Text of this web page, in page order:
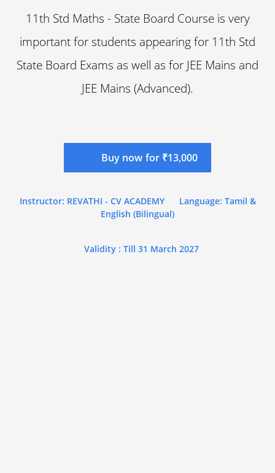
11th Std Maths - State Board Course is very
important for students appearing for 11th Std
State Board Exams as well as for JEE Mains and
JEE Mains (Advanced).
Buy now for ₹13,000
Instructor: REVATHI - CV ACADEMY
Language: Tamil &
English (Bilingual)
Validity : Till 31 March 2027